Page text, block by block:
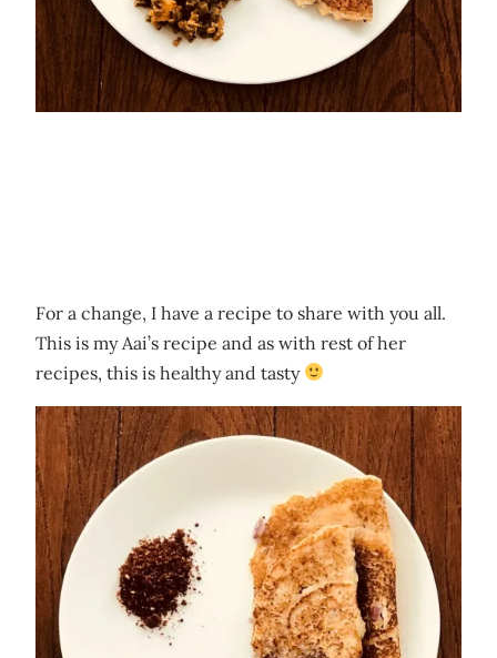
For a change, I have a recipe to share with you all.
This is my Aai’s recipe and as with rest of her
recipes, this is healthy and tasty